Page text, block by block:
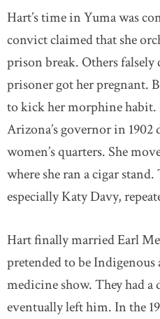
Hart’s time in Yuma was
convict claimed that she
prison break. Others
prisoner got her pregnant.
to kick her morphine habit.
Arizona’s governor in
women’s quarters. She
where she ran a cigar
especially Katy Davy,
Hart finally married Earl
pretended to be
medicine show. They had a
eventually left him. In the